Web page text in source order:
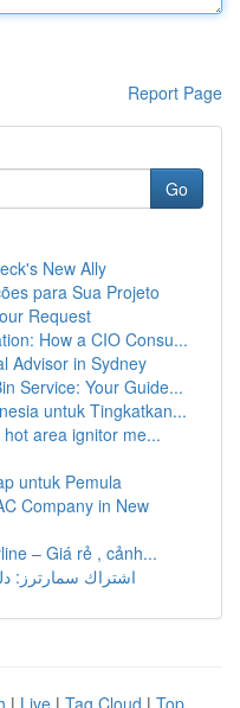
Report Page
Go
New Ally
para Sua Projeto
Request
How a CIO Consu...
Advisor in Sydney
Service: Your Guide...
untuk Tingkatkan...
area ignitor me...
untuk Pemula
Company in New
– Giá rẻ , cảnh...
اشتراك سمارترز:
| Live | Tag Cloud | Top